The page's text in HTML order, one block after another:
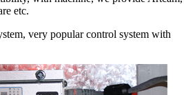
etc.
very popular control system with